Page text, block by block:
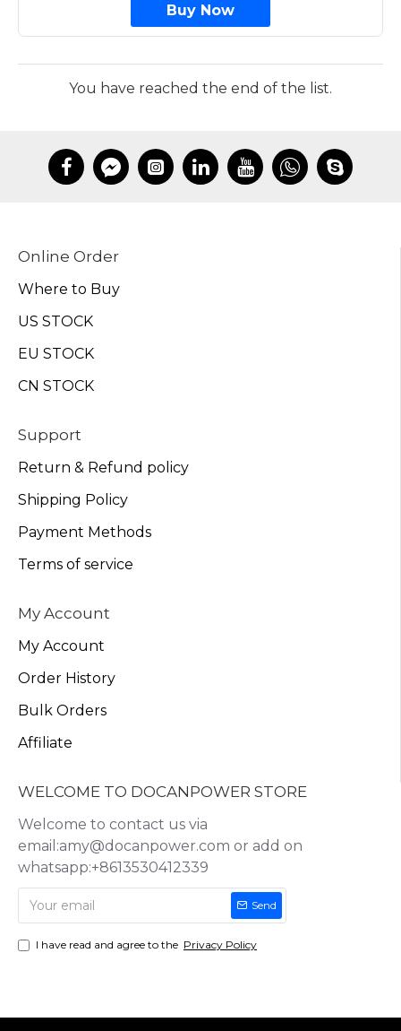
Buy Now
You have reached the end of the list.
Online Order
Where to Buy
US STOCK
EU STOCK
CN STOCK
Support
Return & Refund policy
Shipping Policy
Payment Methods
Terms of service
My Account
My Account
Order History
Bulk Orders
Affiliate
WELCOME TO DOCANPOWER STORE
Welcome to contact us via
email:amy@docanpower.com or add on
whatsapp:+8613530412339
Send
I have read and agree to the Privacy Policy